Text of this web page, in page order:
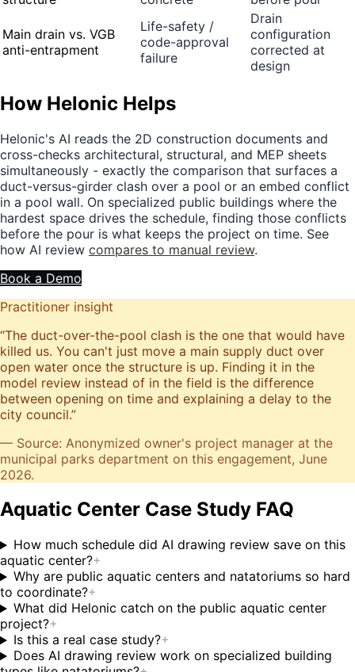
Main drain vs. VGB
anti-entrapment
Life-safety /
code-approval
failure
Drain
configuration
corrected at
design
How Helonic Helps
Helonic's AI reads the 2D construction documents and
cross-checks architectural, structural, and MEP sheets
simultaneously - exactly the comparison that surfaces a
duct-versus-girder clash over a pool or an embed conflict
in a pool wall. On specialized public buildings where the
hardest space drives the schedule, finding those conflicts
before the pour is what keeps the project on time. See
how AI review compares to manual review.
Book a Demo
Practitioner insight
“The duct-over-the-pool clash is the one that would have
killed us. You can't just move a main supply duct over
open water once the structure is up. Finding it in the
model review instead of in the field is the difference
between opening on time and explaining a delay to the
city council.”
— Source: Anonymized owner's project manager at the
municipal parks department on this engagement, June
2026.
Aquatic Center Case Study FAQ
How much schedule did AI drawing review save on this
aquatic center?+
Why are public aquatic centers and natatoriums so hard
to coordinate?+
What did Helonic catch on the public aquatic center
project?+
Is this a real case study?+
Does AI drawing review work on specialized building